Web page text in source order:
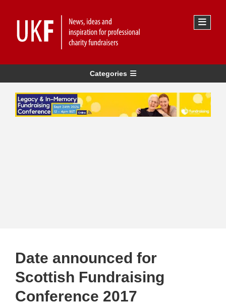
Categories
Date announced for
Scottish Fundraising
Conference 2017